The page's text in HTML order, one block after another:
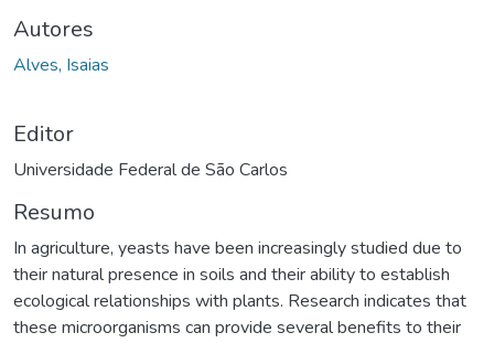
Autores
Alves, Isaias
Editor
Universidade Federal de São Carlos
Resumo
In agriculture, yeasts have been increasingly studied due to
their natural presence in soils and their ability to establish
ecological relationships with plants. Research indicates that
these microorganisms can provide several benefits to their